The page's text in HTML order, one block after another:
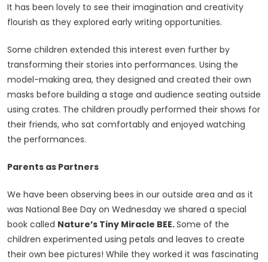
It has been lovely to see their imagination and creativity
flourish as they explored early writing opportunities.
Some children extended this interest even further by
transforming their stories into performances. Using the
model-making area, they designed and created their own
masks before building a stage and audience seating outside
using crates. The children proudly performed their shows for
their friends, who sat comfortably and enjoyed watching
the performances.
Parents as Partners
We have been observing bees in our outside area and as it
was National Bee Day on Wednesday we shared a special
book called Nature’s Tiny Miracle BEE.Some of the
children experimented using petals and leaves to create
their own bee pictures! While they worked it was fascinating